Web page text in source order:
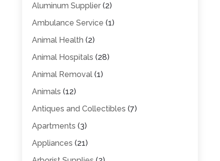
Aluminum Supplier(2)
Ambulance Service (1)
Animal Health (2)
Animal Hospitals (28)
Animal Removal(1)
Animals (12)
Antiques and Collectibles (7)
Apartments (3)
Appliances (21)